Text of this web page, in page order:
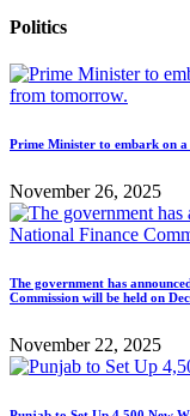
Politics
Prime Minister to embark on
November 26, 2025
The government has
Commission will be held on
November 22, 2025